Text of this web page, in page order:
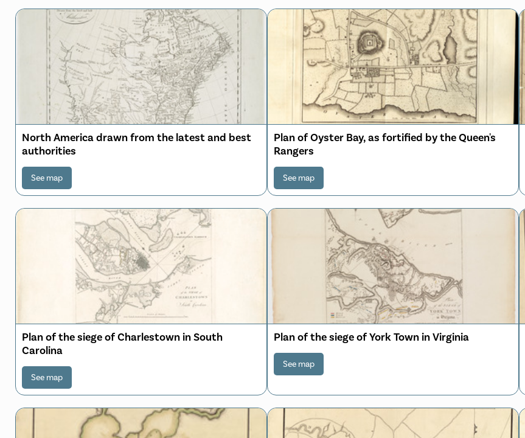
North America drawn from the latest and best
authorities
See map
Plan of Oyster Bay, as fortified by the Queen's
Rangers
See map
Plan of the siege of Charlestown in South
Carolina
See map
Plan of the siege of York Town in Virginia
See map